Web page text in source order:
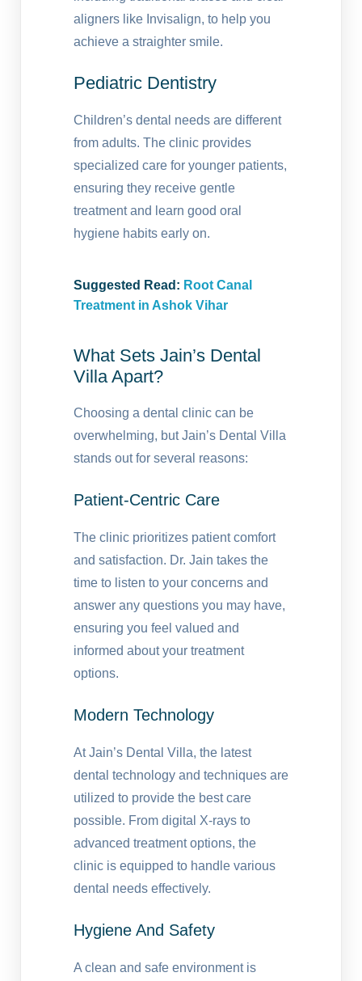
aligners like Invisalign, to help you
achieve a straighter smile.
Pediatric Dentistry
Children’s dental needs are different
from adults. The clinic provides
specialized care for younger patients,
ensuring they receive gentle
treatment and learn good oral
hygiene habits early on.
Suggested Read: Root Canal
Treatment in Ashok Vihar
What Sets Jain’s Dental
Villa Apart?
Choosing a dental clinic can be
overwhelming, but Jain’s Dental Villa
stands out for several reasons:
Patient-Centric Care
The clinic prioritizes patient comfort
and satisfaction. Dr. Jain takes the
time to listen to your concerns and
answer any questions you may have,
ensuring you feel valued and
informed about your treatment
options.
Modern Technology
At Jain’s Dental Villa, the latest
dental technology and techniques are
utilized to provide the best care
possible. From digital X-rays to
advanced treatment options, the
clinic is equipped to handle various
dental needs effectively.
Hygiene And Safety
A clean and safe environment is